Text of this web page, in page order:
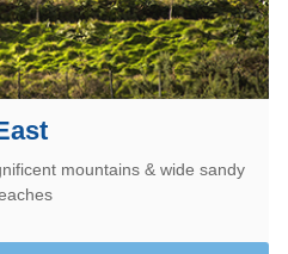
mountains & wide sandy